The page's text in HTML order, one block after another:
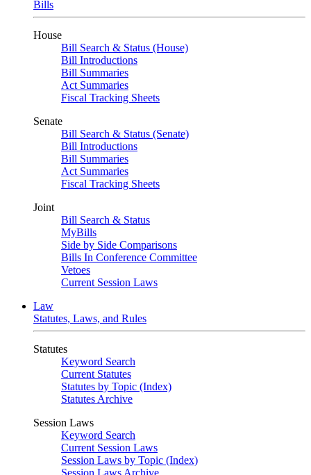
Bills
House
Bill Search & Status (House)
Bill Introductions
Bill Summaries
Act Summaries
Fiscal Tracking Sheets
Senate
Bill Search & Status (Senate)
Bill Introductions
Bill Summaries
Act Summaries
Fiscal Tracking Sheets
Joint
Bill Search & Status
MyBills
Side by Side Comparisons
Bills In Conference Committee
Vetoes
Current Session Laws
Law
Statutes, Laws, and Rules
Statutes
Keyword Search
Current Statutes
Statutes by Topic (Index)
Statutes Archive
Session Laws
Keyword Search
Current Session Laws
Session Laws by Topic (Index)
Session Laws Archive